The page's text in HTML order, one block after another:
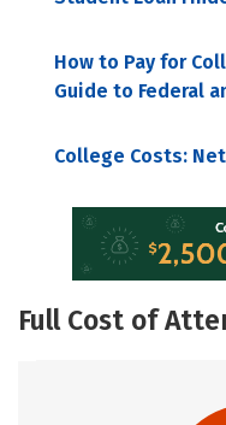
How to Pay for
Guide to Federal
College Costs:
Full Cost of